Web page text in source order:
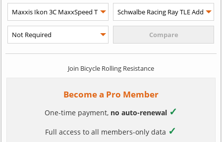
Join Bicycle Rolling Resistance
Become a Pro Member
One-time payment, no auto-renewal ✓
Full access to all members-only data ✓